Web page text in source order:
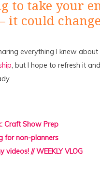
to take your
it could
everything I knew
, but I hope to refresh it
Craft Show Prep
for non-planners
videos! // WEEKLY VLOG